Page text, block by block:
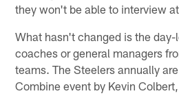
they won't be able to interview
What hasn't changed is the
coaches or general managers
teams. The Steelers annually
Combine event by Kevin